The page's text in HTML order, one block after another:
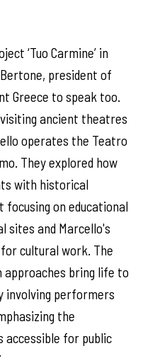
‘Tuo Carmine’ in
president of
Greece to speak too.
ancient theatres
operates the Teatro
They explored how
with historical
on educational
sites and Marcello's
cultural work. The
approaches bring life to
involving performers
the
for public